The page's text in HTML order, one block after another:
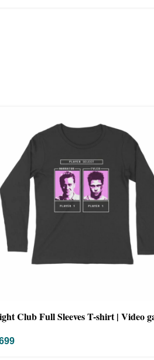
Club Full Sleeves T-shirt | Video